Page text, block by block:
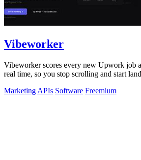
Vibeworker
Vibeworker scores every new Upwork job
real time, so you stop scrolling and start
Marketing APIs Software Freemium